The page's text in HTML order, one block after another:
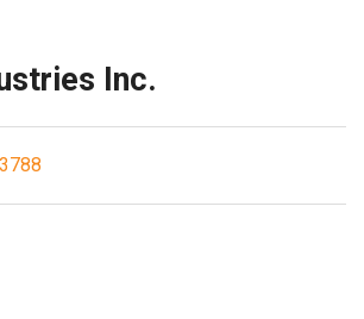
Inc.